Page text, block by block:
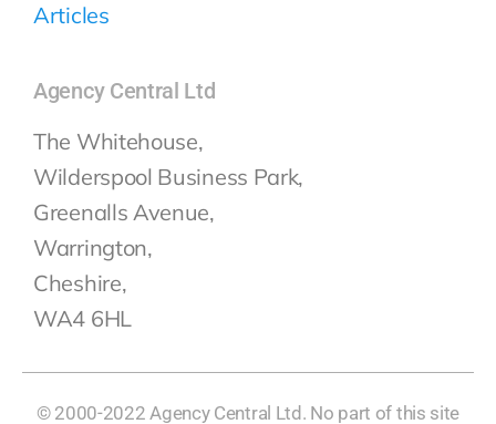
Articles
Agency Central Ltd
The Whitehouse,
Wilderspool Business Park,
Greenalls Avenue,
Warrington,
Cheshire,
WA4 6HL
© 2000-2022 Agency Central Ltd. No part of this site